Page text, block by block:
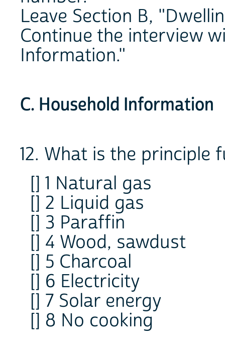
Leave Section B,
Continue the interview
Information."
C. Household Information
12. What is the principle
[] 1 Natural gas
[] 2 Liquid gas
[] 3 Paraffin
[] 4 Wood, sawdust
[] 5 Charcoal
[] 6 Electricity
[] 7 Solar energy
[] 8 No cooking